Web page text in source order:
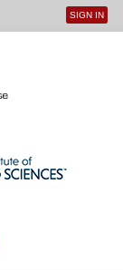
User
SIGN IN